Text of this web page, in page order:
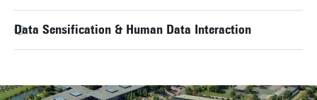
Data Sensification & Human Data Interaction